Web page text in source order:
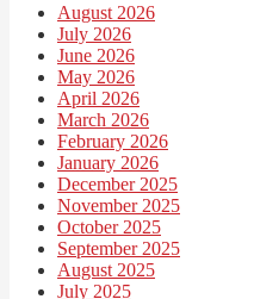
August 2026
July 2026
June 2026
May 2026
April 2026
March 2026
February 2026
January 2026
December 2025
November 2025
October 2025
September 2025
August 2025
July 2025